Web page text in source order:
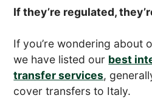
If they’re regulated,
If you’re wondering about
we have listed our best
transfer services,
cover transfers to Italy.